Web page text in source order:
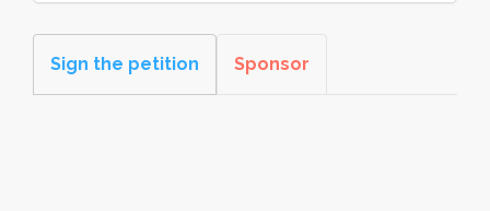
Sign the petition Sponsor